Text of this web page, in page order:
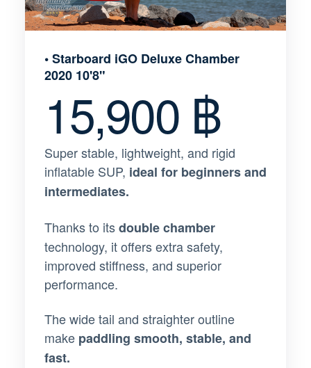
• Starboard iGO Deluxe Chamber
2020 10'8"
15,900 ฿
Super stable, lightweight, and rigid
inflatable SUP, ideal for beginners and
intermediates.
Thanks to itsdouble chamber
technology, it offers extra safety,
improved stiffness, and superior
performance.
The wide tail and straighter outline
make paddling smooth, stable, and
fast.